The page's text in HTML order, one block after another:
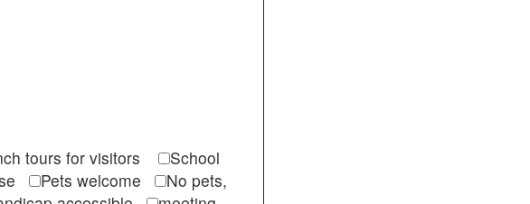
tours for visitors
School
Pets welcome
No pets,